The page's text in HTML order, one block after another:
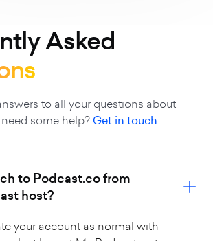
Asked
to all your questions about
some help? Get in touch
to Podcast.co from
host?
your account as normal with